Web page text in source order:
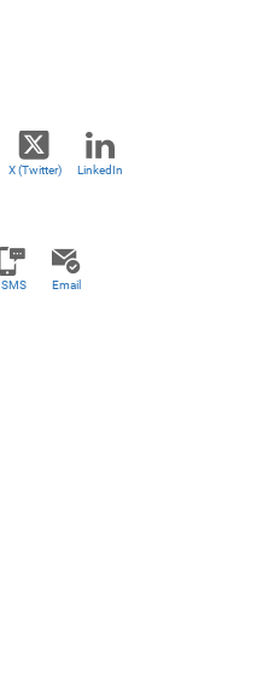
X (Twitter) LinkedIn
SMS Email